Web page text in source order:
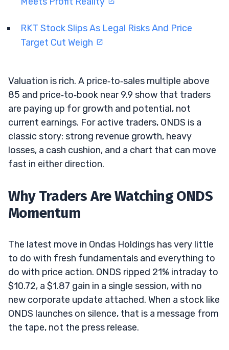
RKT Stock Slips As Legal Risks And Price
Target Cut Weigh
Valuation is rich. A price‑to‑sales multiple above
85 and price‑to‑book near 9.9 show that traders
are paying up for growth and potential, not
current earnings. For active traders, ONDS is a
classic story: strong revenue growth, heavy
losses, a cash cushion, and a chart that can move
fast in either direction.
Why Traders Are Watching ONDS
Momentum
The latest move in Ondas Holdings has very little
to do with fresh fundamentals and everything to
do with price action. ONDS ripped 21% intraday to
$10.72, a $1.87 gain in a single session, with no
new corporate update attached. When a stock like
ONDS launches on silence, that is a message from
the tape, not the press release.